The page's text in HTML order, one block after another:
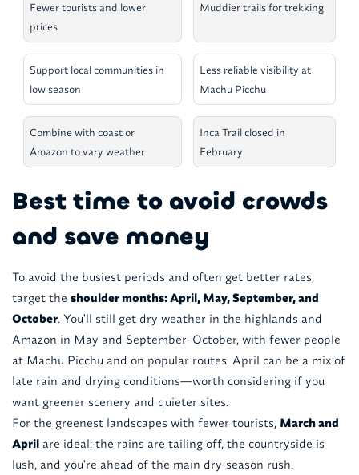
Fewer tourists and lower
prices
Muddier trails for trekking
Support local communities in
low season
Less reliable visibility at
Machu Picchu
Combine with coast or
Amazon to vary weather
Inca Trail closed in
February
Best time to avoid crowds
and save money
To avoid the busiest periods and often get better rates,
target the shoulder months: April, May, September, and
October. You'll still get dry weather in the highlands and
Amazon in May and September–October, with fewer people
at Machu Picchu and on popular routes. April can be a mix of
late rain and drying conditions—worth considering if you
want greener scenery and quieter sites.
For the greenest landscapes with fewer tourists, March and
Aprilare ideal: the rains are tailing off, the countryside is
lush, and you're ahead of the main dry-season rush.